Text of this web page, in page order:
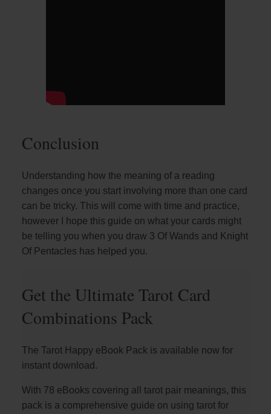
Conclusion
Understanding how the meaning of a reading
changes once you start involving more than one card
can be tricky. This will come with time and practice,
however I hope this guide on what your cards might
be telling you when you draw 3 Of Wands and Knight
Of Pentacles has helped you.
Get the Ultimate Tarot Card
Combinations Pack
The Tarot Happy eBook Pack is available now for
instant download.
With 78 eBooks covering all tarot pair meanings, this
pack is a comprehensive guide on using tarot for